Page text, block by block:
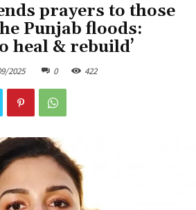
prayers to those
Punjab floods:
heal & rebuild’
2025 0 422